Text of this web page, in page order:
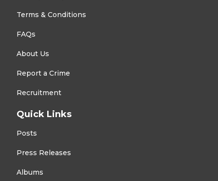
Terms & Conditions
FAQs
About Us
Report a Crime
Recruitment
Quick Links
Posts
Press Releases
Albums